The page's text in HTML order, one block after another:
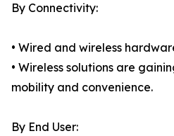
By Connectivity:
• Wired and wireless
• Wireless solutions are
mobility and convenience.
By End User: